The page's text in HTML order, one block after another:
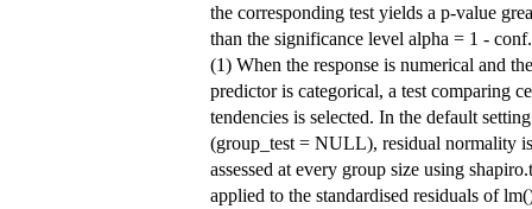
the corresponding test yields a p-value
than the significance level alpha = 1 -
(1) When the response is numerical and the
predictor is categorical, a test comparing
tendencies is selected. In the default setting
(group_test = NULL), residual normality is
assessed at every group size using
applied to the standardised residuals of